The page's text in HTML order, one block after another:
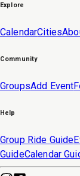
Explore
CalendarCities
Community
GroupsAdd Event
Help
Group Ride Guide
GuideCalendar